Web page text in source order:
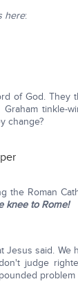
here:
of God. They
tinkle-
change?
the Roman
knee to Rome!
Jesus said. We
judge
problem